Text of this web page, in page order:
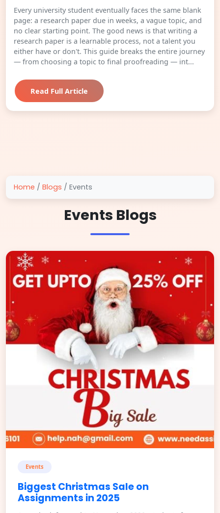
Every university student eventually faces the same blank
page: a research paper due in weeks, a vague topic, and
no clear starting point. The good news is that writing a
research paper is a learnable process, not a talent you
either have or don't. This guide breaks the entire journey
— from choosing a topic to final proofreading — int...
Read Full Article
Home / Blogs / Events
Events Blogs
Events
Biggest Christmas Sale on
Assignments in 2025